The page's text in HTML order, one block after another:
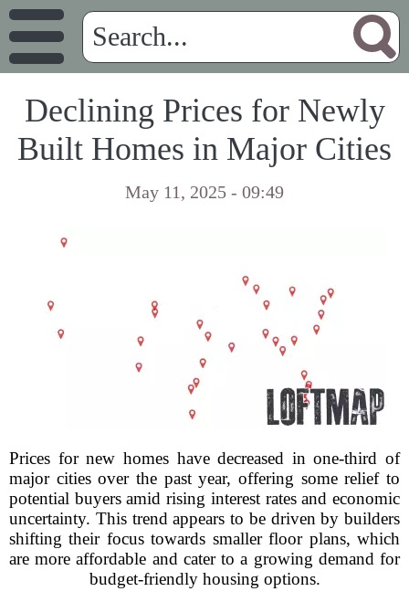
Declining Prices for Newly
Built Homes in Major Cities
May 11, 2025 - 09:49
Prices for new homes have decreased in one-third of
major cities over the past year, offering some relief to
potential buyers amid rising interest rates and economic
uncertainty. This trend appears to be driven by builders
shifting their focus towards smaller floor plans, which
are more affordable and cater to a growing demand for
budget-friendly housing options.